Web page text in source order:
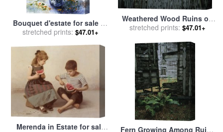
Bouquet d'estate for sale by
Edit Voros
stretched prints: $47.01+
Weathered Wood Ruins on
The Dungeoness Estate for
stretched prints: $47.01+
Merenda in Estate for sale
Fern Growing Among Ruins